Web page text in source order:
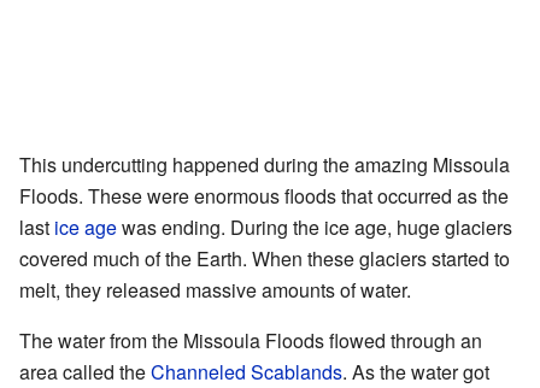
This undercutting happened during the amazing Missoula
Floods. These were enormous floods that occurred as the
last ice agewas ending. During the ice age, huge glaciers
covered much of the Earth. When these glaciers started to
melt, they released massive amounts of water.
The water from the Missoula Floods flowed through an
area called theChanneled Scablands. As the water got